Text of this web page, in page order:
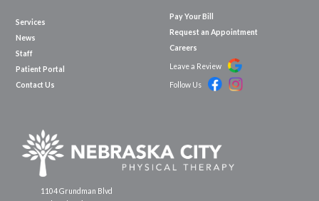
1104 Grundman Blvd
Services
News
Staff
Patient Portal
Contact Us
Pay Your Bill
Request an Appointment
Careers
Leave a Review
Follow Us